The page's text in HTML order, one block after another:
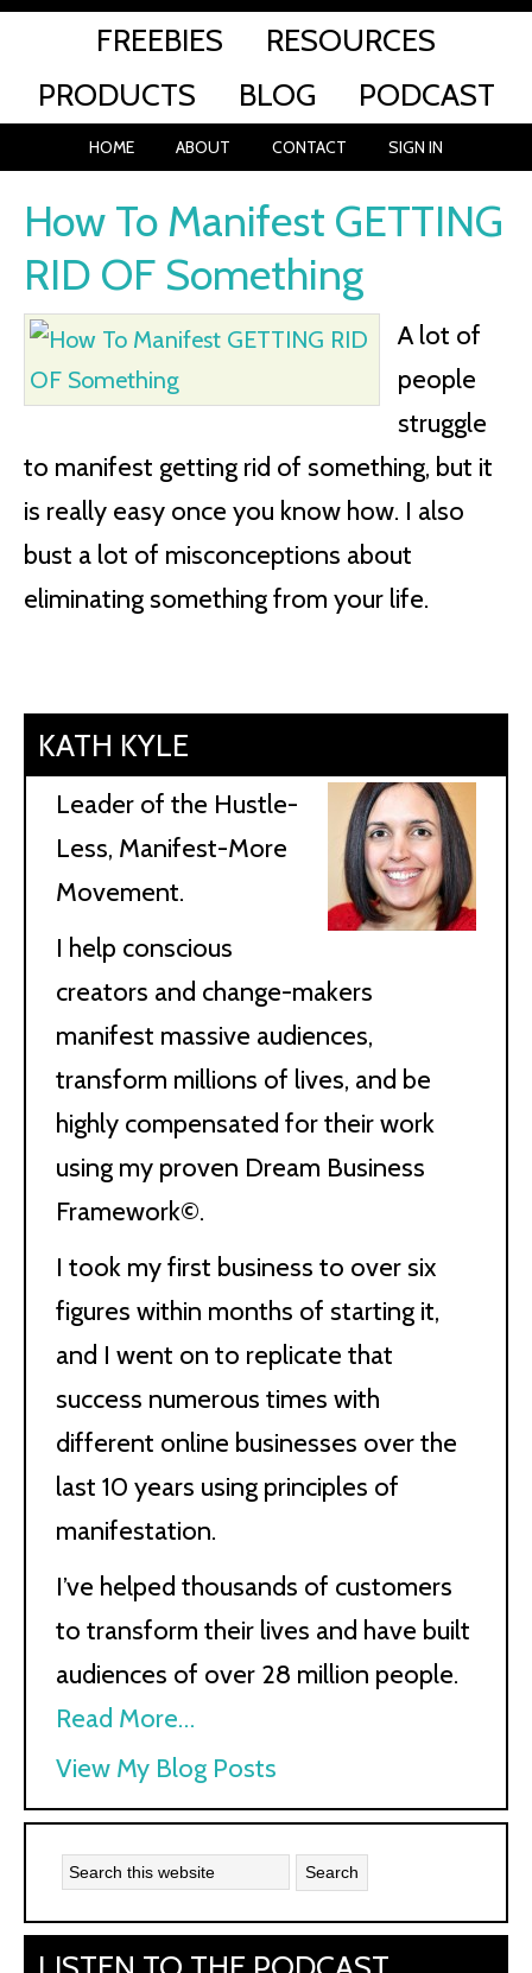
FREEBIES
RESOURCES
PRODUCTS
BLOG PODCAST
HOME ABOUT CONTACT SIGN IN
How To Manifest GETTING
RID OF Something
A lot of
people
struggle
to manifest getting rid of something, but it
is really easy once you know how. I also
bust a lot of misconceptions about
eliminating something from your life.
KATH KYLE
Leader of the Hustle-
Less, Manifest-More
Movement.
I help conscious
creators and change-makers
manifest massive audiences,
transform millions of lives, and be
highly compensated for their work
using my proven Dream Business
Framework©.
I took my first business to over six
figures within months of starting it,
and I went on to replicate that
success numerous times with
different online businesses over the
last 10 years using principles of
manifestation.
I’ve helped thousands of customers
to transform their lives and have built
audiences of over 28 million people.
Read More…
Kath
Kyle:
View My Blog Posts